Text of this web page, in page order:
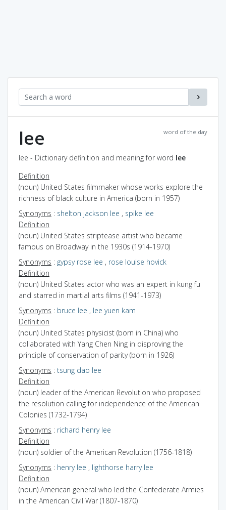
word of the day
lee
lee - Dictionary definition and meaning for word lee
Definition
(noun) United States filmmaker whose works explore the
richness of black culture in America (born in 1957)
Synonyms : shelton jackson lee , spike lee
Definition
(noun) United States striptease artist who became
famous on Broadway in the 1930s (1914-1970)
Synonyms : gypsy rose lee , rose louise hovick
Definition
(noun) United States actor who was an expert in kung fu
and starred in martial arts films (1941-1973)
Synonyms : bruce lee , lee yuen kam
Definition
(noun) United States physicist (born in China) who
collaborated with Yang Chen Ning in disproving the
principle of conservation of parity (born in 1926)
Synonyms : tsung dao lee
Definition
(noun) leader of the American Revolution who proposed
the resolution calling for independence of the American
Colonies (1732-1794)
Synonyms : richard henry lee
Definition
(noun) soldier of the American Revolution (1756-1818)
Synonyms : henry lee , lighthorse harry lee
Definition
(noun) American general who led the Confederate Armies
in the American Civil War (1807-1870)